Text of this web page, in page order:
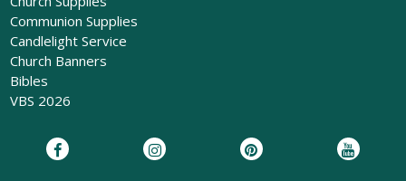
Communion Supplies
Candlelight Service
Church Banners
Bibles
VBS 2026